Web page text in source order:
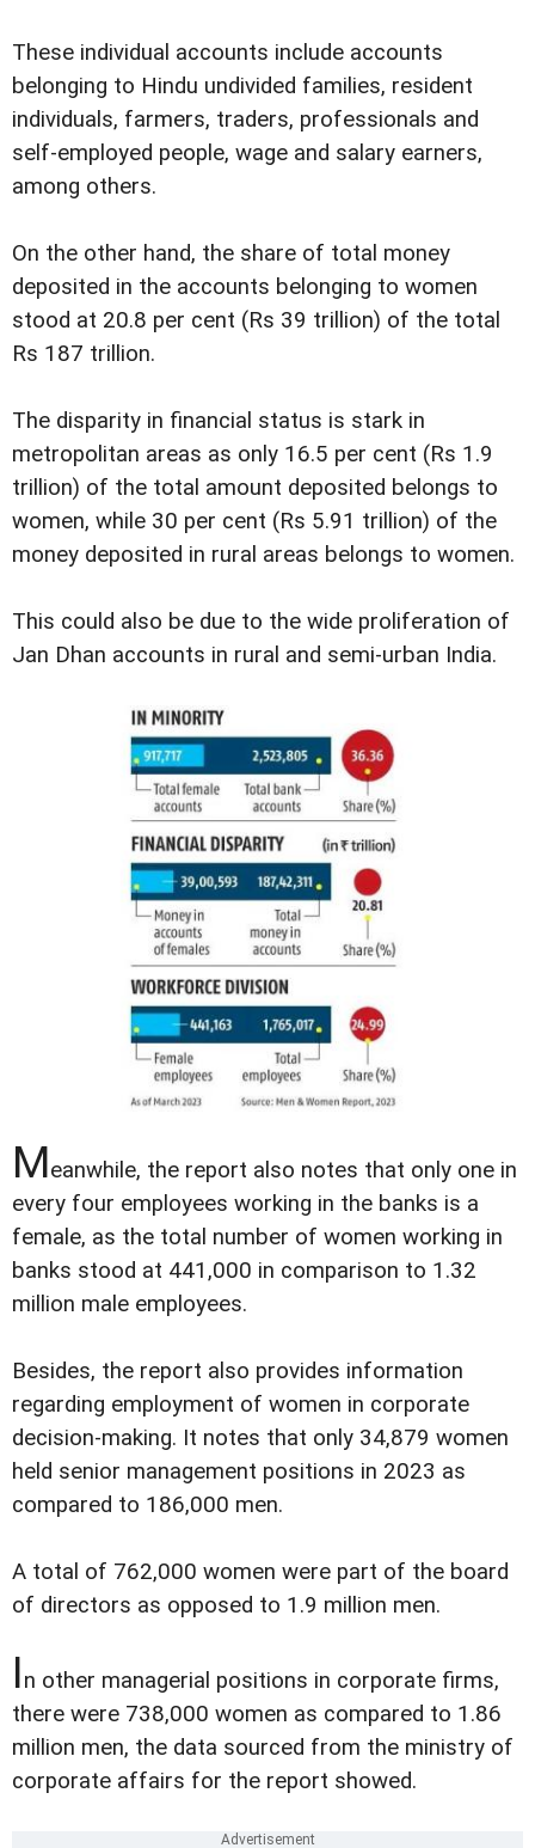
These individual accounts include accounts
belonging to Hindu undivided families, resident
individuals, farmers, traders, professionals and
self-employed people, wage and salary earners,
among others.
On the other hand, the share of total money
deposited in the accounts belonging to women
stood at 20.8 per cent (Rs 39 trillion) of the total
Rs 187 trillion.
The disparity in financial status is stark in
metropolitan areas as only 16.5 per cent (Rs 1.9
trillion) of the total amount deposited belongs to
women, while 30 per cent (Rs 5.91 trillion) of the
money deposited in rural areas belongs to women.
This could also be due to the wide proliferation of
Jan Dhan accounts in rural and semi-urban India.
Meanwhile, the report also notes that only one in
every four employees working in the banks is a
female, as the total number of women working in
banks stood at 441,000 in comparison to 1.32
million male employees.
Besides, the report also provides information
regarding employment of women in corporate
decision-making. It notes that only 34,879 women
held senior management positions in 2023 as
compared to 186,000 men.
A total of 762,000 women were part of the board
of directors as opposed to 1.9 million men.
In other managerial positions in corporate firms,
there were 738,000 women as compared to 1.86
million men, the data sourced from the ministry of
corporate affairs for the report showed.